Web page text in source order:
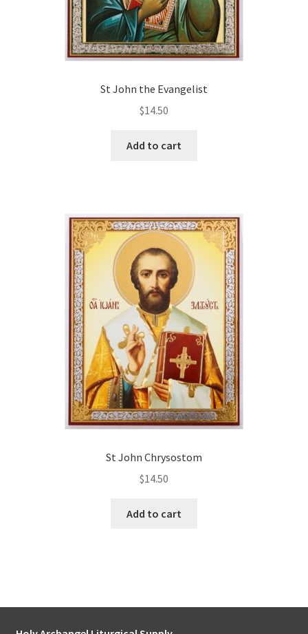
St John the Evangelist
$14.50
Add to cart
St John Chrysostom
$14.50
Add to cart